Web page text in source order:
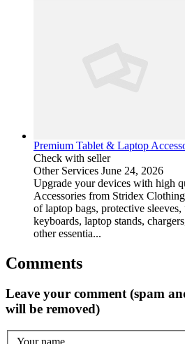
Premium Tablet & Laptop
Check with seller
Other Services June 24, 2026
Upgrade your devices with high
Accessories from Stridex
of laptop bags, protective sleeves,
keyboards, laptop stands,
other essentia...
Comments
Leave your comment (spam
will be removed)
Your name